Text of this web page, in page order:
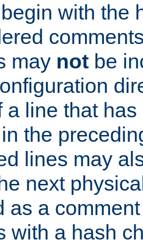
with the
may not be
a line that
the
lines may
next
as a
with a hash